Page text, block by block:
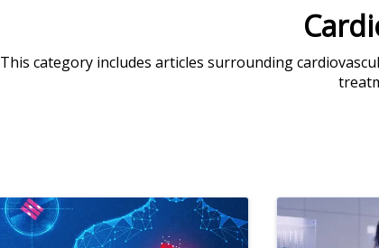
This category includes articles surrounding